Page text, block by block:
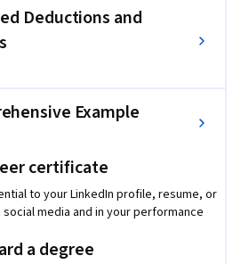
Deductions and
Example
certificate
to your LinkedIn profile, resume, or
social media and in your performance
a degree